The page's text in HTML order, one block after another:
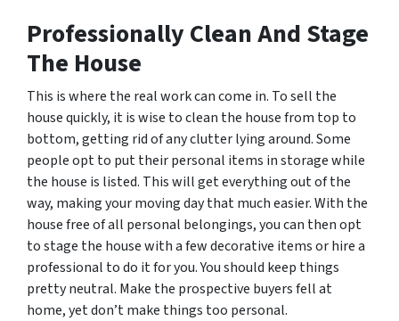
Professionally Clean And Stage
The House
This is where the real work can come in. To sell the
house quickly, it is wise to clean the house from top to
bottom, getting rid of any clutter lying around. Some
people opt to put their personal items in storage while
the house is listed. This will get everything out of the
way, making your moving day that much easier. With the
house free of all personal belongings, you can then opt
to stage the house with a few decorative items or hire a
professional to do it for you. You should keep things
pretty neutral. Make the prospective buyers fell at
home, yet don’t make things too personal.